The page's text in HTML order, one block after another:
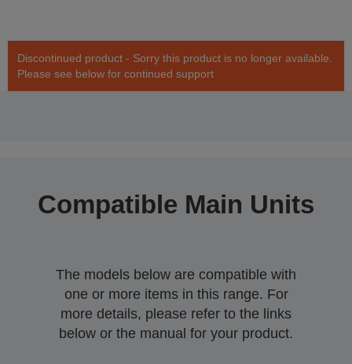
Discontinued product - Sorry this product is no longer available.
Please see below for continued support
Compatible Main Units
The models below are compatible with
one or more items in this range. For
more details, please refer to the links
below or the manual for your product.